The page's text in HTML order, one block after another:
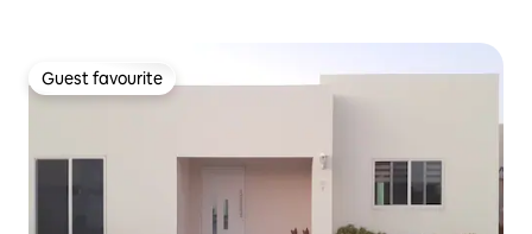
Guest favourite
Guest favourite